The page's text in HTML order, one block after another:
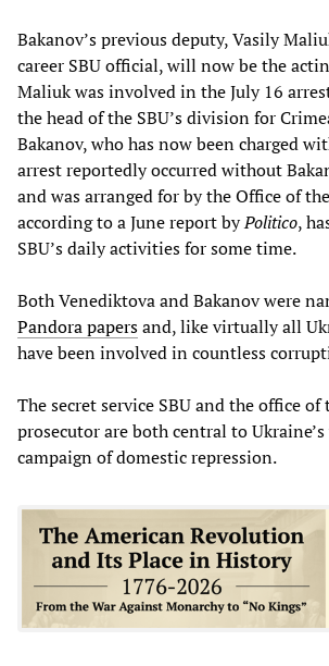
Bakanov’s previous deputy, Vasily
career SBU official, will now be the
Maliuk was involved in the July 16
the head of the SBU’s division for
Bakanov, who has now been charged
arrest reportedly occurred without
and was arranged for by the Office of
according to a June report byPolitico,
SBU’s daily activities for some time.
Both Venediktova and Bakanov were
Pandora papersand, like virtually all
have been involved in countless
The secret service SBU and the office of
prosecutor are both central to
campaign of domestic repression.